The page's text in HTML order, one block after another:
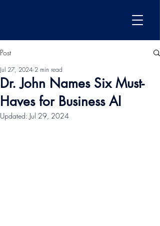
Post
Dr. John Names Six Must-
Haves for Business AI
Jul 27, 2024 2 min read
Updated: Jul 29, 2024